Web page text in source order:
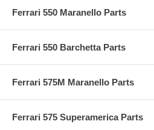
Ferrari 550 Maranello Parts
Ferrari 550 Barchetta Parts
Ferrari 575M Maranello Parts
Ferrari 575 Superamerica Parts